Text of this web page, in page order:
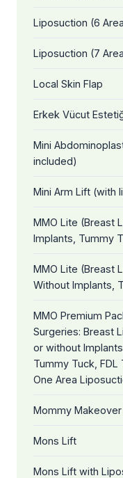
Liposuction (6
Liposuction (7
Local Skin Flap
Erkek Vücut
Mini
included)
Mini Arm Lift (with
MMO Lite (Breast
Implants, Tummy
MMO Lite (Breast
Without Implants,
MMO Premium
Surgeries: Breast
or without
Tummy Tuck, FDL
One Area
Mommy Makeover
Mons Lift
Mons Lift with